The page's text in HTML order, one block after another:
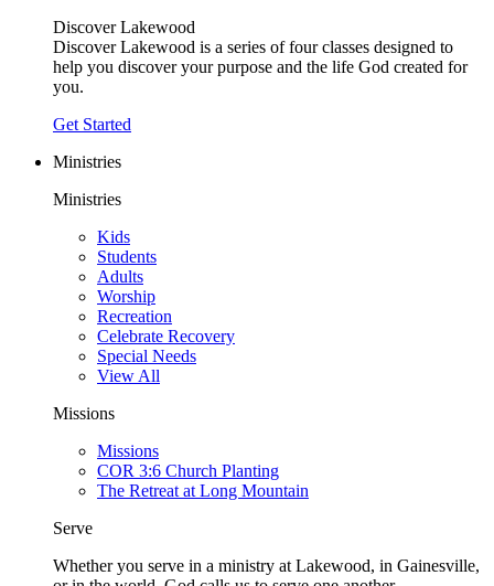
Discover Lakewood
Discover Lakewood is a series of four classes designed to
help you discover your purpose and the life God created for
you.
Get Started
Ministries
Ministries
Kids
Students
Adults
Worship
Recreation
Celebrate Recovery
Special Needs
View All
Missions
Missions
COR 3:6 Church Planting
The Retreat at Long Mountain
Serve
Whether you serve in a ministry at Lakewood, in Gainesville,